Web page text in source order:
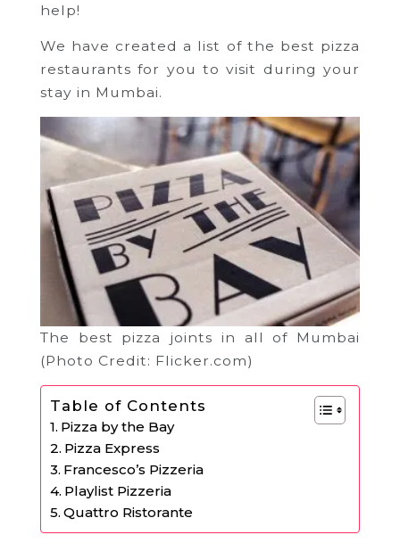
help!
We have created a list of the best pizza
restaurants for you to visit during your
stay in Mumbai.
The best pizza joints in all of Mumbai
(Photo Credit: Flicker.com)
Table of Contents
Pizza by the Bay
Pizza Express
Francesco’s Pizzeria
Playlist Pizzeria
Quattro Ristorante